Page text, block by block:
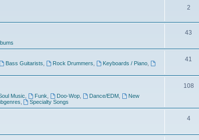
2
43
Bass Guitarists Rock Drummers Keyboards / Piano
41
Music Funk Doo-Wop Dance/EDM,
New
Specialty Songs
108
4